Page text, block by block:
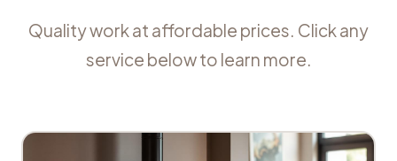
Quality work at affordable prices. Click any
service below to learn more.